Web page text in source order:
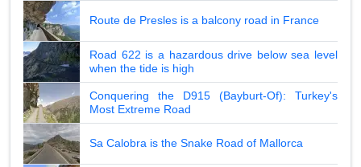
Route de Presles is a balcony road in France
Road 622 is a hazardous drive below sea level
when the tide is high
Conquering the D915 (Bayburt-Of): Turkey's
Most Extreme Road
Sa Calobra is the Snake Road of Mallorca